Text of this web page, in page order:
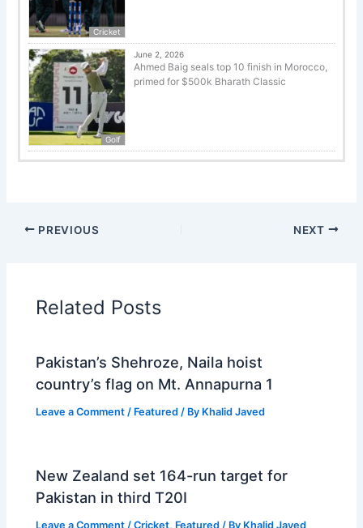
Cricket
Golf
June 2, 2026
Ahmed Baig seals top 10 finish in Morocco,
primed for $500k Bharath Classic
PREVIOUS NEXT
Related Posts
Pakistan’s Shehroze, Naila hoist
country’s flag on Mt. Annapurna 1
Leave a Comment / Featured / By Khalid Javed
New Zealand set 164-run target for
Pakistan in third T20I
Leave a Comment /Cricket, Featured / By Khalid Javed